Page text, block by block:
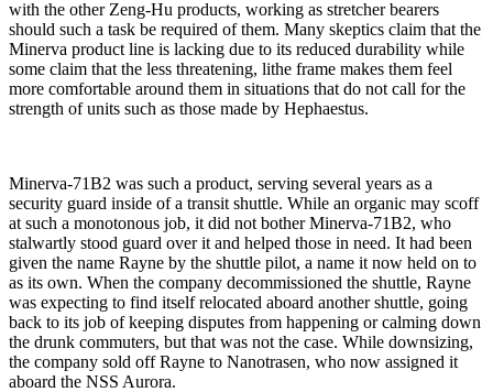
with the other Zeng-Hu products, working as stretcher bearers
should such a task be required of them. Many skeptics claim that the
Minerva product line is lacking due to its reduced durability while
some claim that the less threatening, lithe frame makes them feel
more comfortable around them in situations that do not call for the
strength of units such as those made by Hephaestus.
Minerva-71B2 was such a product, serving several years as a
security guard inside of a transit shuttle. While an organic may scoff
at such a monotonous job, it did not bother Minerva-71B2, who
stalwartly stood guard over it and helped those in need. It had been
given the name Rayne by the shuttle pilot, a name it now held on to
as its own. When the company decommissioned the shuttle, Rayne
was expecting to find itself relocated aboard another shuttle, going
back to its job of keeping disputes from happening or calming down
the drunk commuters, but that was not the case. While downsizing,
the company sold off Rayne to Nanotrasen, who now assigned it
aboard the NSS Aurora.